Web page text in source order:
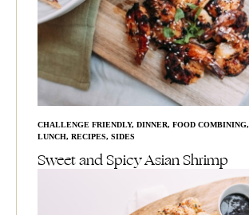
CHALLENGE FRIENDLY, DINNER, FOOD COMBINING,
LUNCH, RECIPES, SIDES
Sweet and Spicy Asian Shrimp